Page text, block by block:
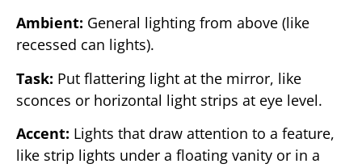
Ambient: General lighting from above (like
recessed can lights).
Task: Put flattering light at the mirror, like
sconces or horizontal light strips at eye level.
Accent: Lights that draw attention to a feature,
like strip lights under a floating vanity or in a